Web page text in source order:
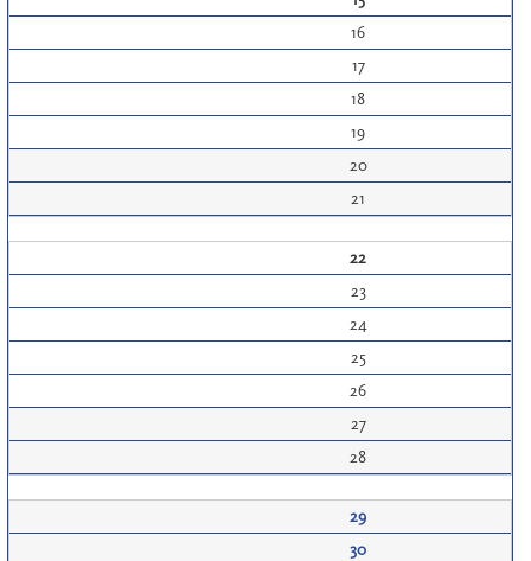
16
17
18
19
20
21
22
23
24
25
26
27
28
29
30